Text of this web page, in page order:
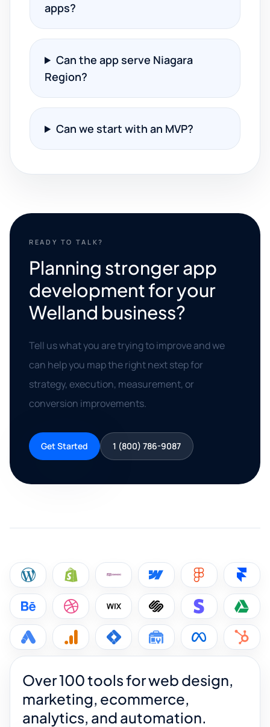
apps?
Can the app serve Niagara
Region?
Can we start with an MVP?
READY TO TALK?
Planning stronger app
development for your
Welland business?
Tell us what you are trying to improve and we
can help you map the right next step for
strategy, execution, measurement, or
conversion improvements.
Get Started 1 (800) 786-9087
Over 100 tools for web design,
marketing, ecommerce,
analytics, and automation.